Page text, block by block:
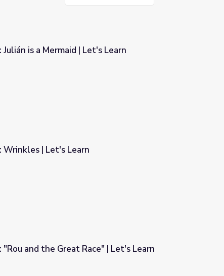
Learn
is a Mermaid | Let's Learn
Wrinkles | Let's Learn
| Let's Learn
and the Great Race" | Let's Learn